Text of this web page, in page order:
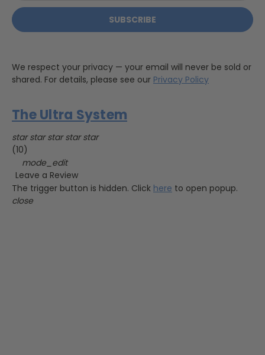
We respect your privacy — your email will never be sold or
shared. For details, please see our Privacy Policy
The Ultra System
star star star star star
(10)
mode_edit
Leave a Review
The trigger button is hidden. Click here to open popup.
close